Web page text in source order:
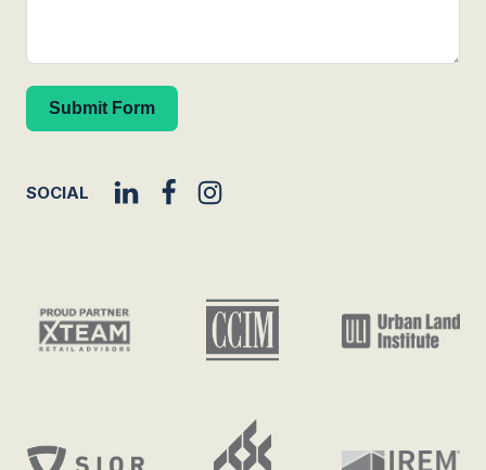
Submit Form
SOCIAL